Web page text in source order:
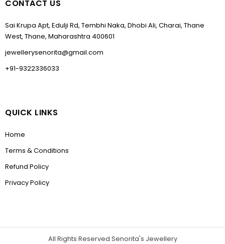
CONTACT US
Sai Krupa Apt, Edulji Rd, Tembhi Naka, Dhobi Ali, Charai, Thane
West, Thane, Maharashtra 400601
jewellerysenorita@gmail.com
+91-9322336033
QUICK LINKS
Home
Terms & Conditions
Refund Policy
Privacy Policy
All Rights Reserved Senorita's Jewellery